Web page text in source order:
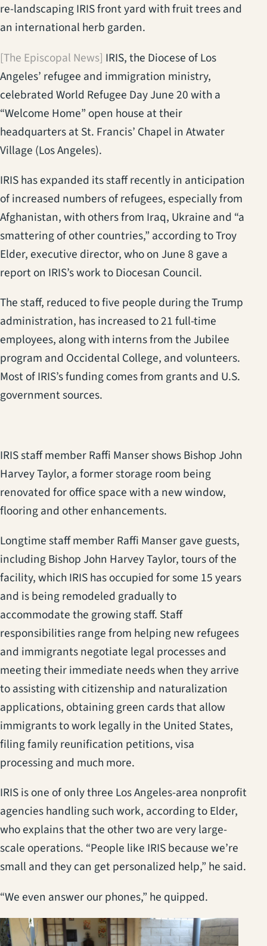
re-landscaping IRIS front yard with fruit trees and
an international herb garden.
[The Episcopal News] IRIS, the Diocese of Los
Angeles’ refugee and immigration ministry,
celebrated World Refugee Day June 20 with a
“Welcome Home” open house at their
headquarters at St. Francis’ Chapel in Atwater
Village (Los Angeles).
IRIS has expanded its staff recently in anticipation
of increased numbers of refugees, especially from
Afghanistan, with others from Iraq, Ukraine and “a
smattering of other countries,” according to Troy
Elder, executive director, who on June 8 gave a
report on IRIS’s work to Diocesan Council.
The staff, reduced to five people during the Trump
administration, has increased to 21 full-time
employees, along with interns from the Jubilee
program and Occidental College, and volunteers.
Most of IRIS’s funding comes from grants and U.S.
government sources.
IRIS staff member Raffi Manser shows Bishop John
Harvey Taylor, a former storage room being
renovated for office space with a new window,
flooring and other enhancements.
Longtime staff member Raffi Manser gave guests,
including Bishop John Harvey Taylor, tours of the
facility, which IRIS has occupied for some 15 years
and is being remodeled gradually to
accommodate the growing staff. Staff
responsibilities range from helping new refugees
and immigrants negotiate legal processes and
meeting their immediate needs when they arrive
to assisting with citizenship and naturalization
applications, obtaining green cards that allow
immigrants to work legally in the United States,
filing family reunification petitions, visa
processing and much more.
IRIS is one of only three Los Angeles-area nonprofit
agencies handling such work, according to Elder,
who explains that the other two are very large-
scale operations. “People like IRIS because we’re
small and they can get personalized help,” he said.
“We even answer our phones,” he quipped.